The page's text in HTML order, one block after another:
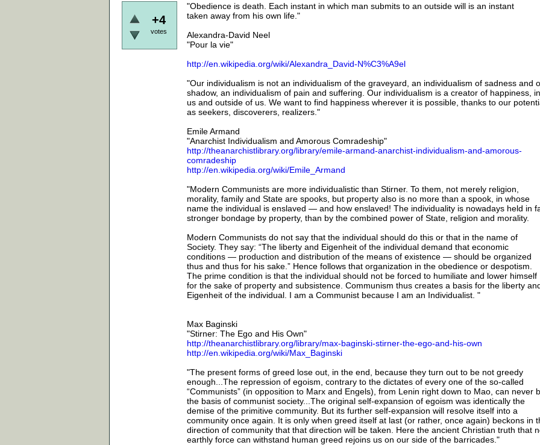
+4
votes
"Obedience is death. Each instant in which man submits to an outside will is an instant
taken away from his own life."
Alexandra-David Neel
"Pour la vie"
http://en.wikipedia.org/wiki/Alexandra_David-N%C3%A9el
"Our individualism is not an individualism of the graveyard, an individualism of sadness and
shadow, an individualism of pain and suffering. Our individualism is a creator of happiness, in
us and outside of us. We want to find happiness wherever it is possible, thanks to our
as seekers, discoverers, realizers."
Emile Armand
"Anarchist Individualism and Amorous Comradeship"
http://theanarchistlibrary.org/library/emile-armand-anarchist-individualism-and-amorous-
comradeship
http://en.wikipedia.org/wiki/Emile_Armand
"Modern Communists are more individualistic than Stirner. To them, not merely religion,
morality, family and State are spooks, but property also is no more than a spook, in whose
name the individual is enslaved — and how enslaved! The individuality is nowadays held in
stronger bondage by property, than by the combined power of State, religion and morality.
Modern Communists do not say that the individual should do this or that in the name of
Society. They say: “The liberty and Eigenheit of the individual demand that economic
conditions — production and distribution of the means of existence — should be organized
thus and thus for his sake.” Hence follows that organization in the obedience or despotism.
The prime condition is that the individual should not be forced to humiliate and lower himself
for the sake of property and subsistence. Communism thus creates a basis for the liberty
Eigenheit of the individual. I am a Communist because I am an Individualist. "
Max Baginski
"Stirner: The Ego and His Own"
http://theanarchistlibrary.org/library/max-baginski-stirner-the-ego-and-his-own
http://en.wikipedia.org/wiki/Max_Baginski
"The present forms of greed lose out, in the end, because they turn out to be not greedy
enough...The repression of egoism, contrary to the dictates of every one of the so-called
“Communists” (in opposition to Marx and Engels), from Lenin right down to Mao, can never
the basis of communist society...The original self-expansion of egoism was identically the
demise of the primitive community. But its further self-expansion will resolve itself into a
community once again. It is only when greed itself at last (or rather, once again) beckons in
direction of community that that direction will be taken. Here the ancient Christian truth that
earthly force can withstand human greed rejoins us on our side of the barricades."